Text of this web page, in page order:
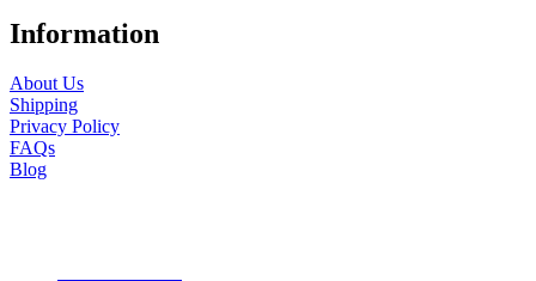
Information
About Us
Shipping
Privacy Policy
FAQs
Blog